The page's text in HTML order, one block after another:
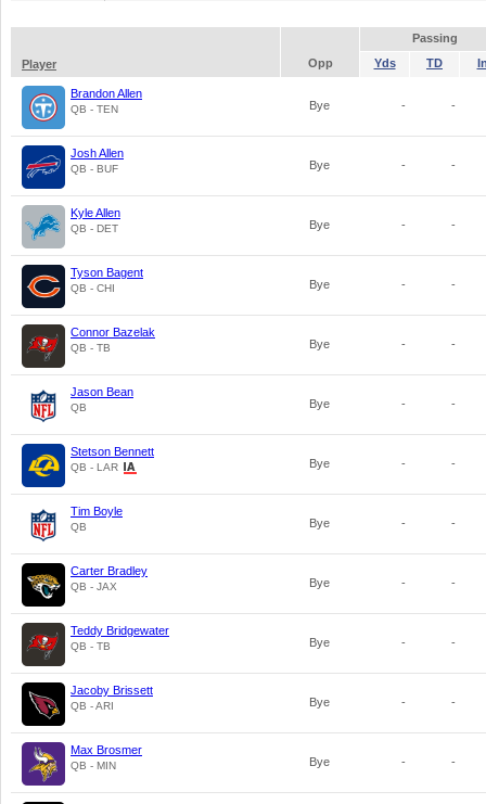
Passing
Player
Opp Yds TD
Brandon Allen
QB - TEN Bye - -
Josh Allen
QB - BUF Bye - -
Kyle Allen
QB - DET Bye - -
Tyson Bagent
QB - CHI Bye - -
Connor Bazelak
QB - TB Bye - -
Jason Bean
QB Bye - -
Stetson Bennett
QB - LAR Bye - -
Tim Boyle
QB Bye - -
Carter Bradley
QB - JAX Bye - -
Teddy Bridgewater
QB - TB Bye - -
Jacoby Brissett
QB - ARI Bye - -
Max Brosmer
QB - MIN Bye - -